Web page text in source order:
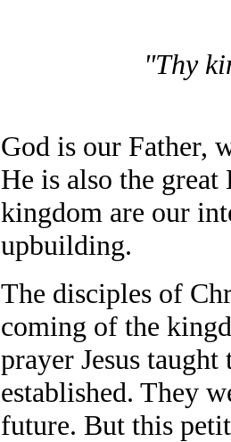
"Thy
God is our Father,
He is also the
kingdom are our
upbuilding.
The disciples of
coming of the
prayer Jesus
established. They
future. But this